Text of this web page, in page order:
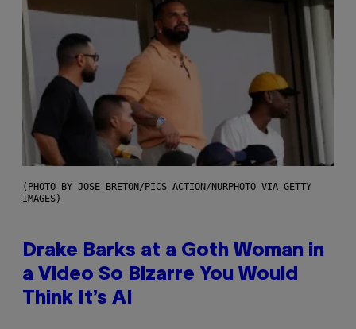
(PHOTO BY JOSE BRETON/PICS ACTION/NURPHOTO VIA GETTY
IMAGES)
Drake Barks at a Goth Woman in
a Video So Bizarre You Would
Think It’s AI